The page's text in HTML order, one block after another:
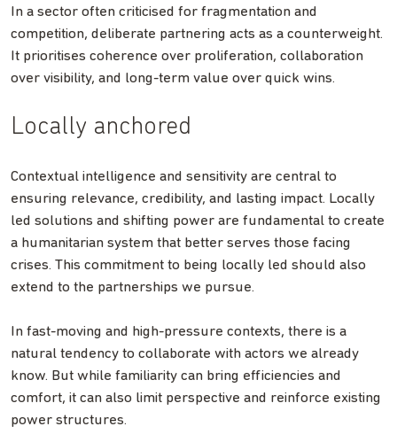
In a sector often criticised for fragmentation and
competition, deliberate partnering acts as a counterweight.
It prioritises coherence over proliferation, collaboration
over visibility, and long-term value over quick wins.
Locally anchored
Contextual intelligence and sensitivity are central to
ensuring relevance, credibility, and lasting impact. Locally
led solutions and shifting power are fundamental to create
a humanitarian system that better serves those facing
crises. This commitment to being locally led should also
extend to the partnerships we pursue.
In fast-moving and high-pressure contexts, there is a
natural tendency to collaborate with actors we already
know. But while familiarity can bring efficiencies and
comfort, it can also limit perspective and reinforce existing
power structures.